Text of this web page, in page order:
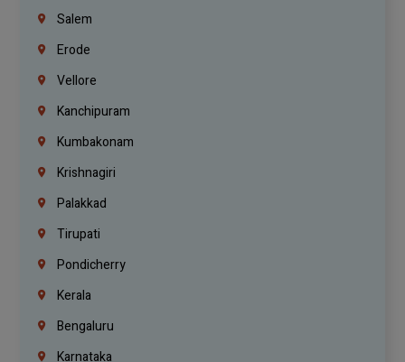
Salem
Erode
Vellore
Kanchipuram
Kumbakonam
Krishnagiri
Palakkad
Tirupati
Pondicherry
Kerala
Bengaluru
Karnataka